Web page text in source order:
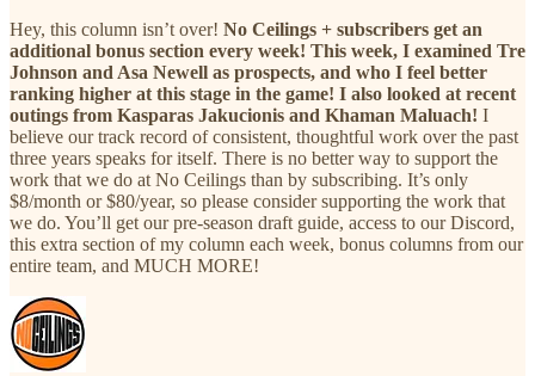
Hey, this column isn’t over! No Ceilings + subscribers get an
additional bonus section every week! This week, I examined Tre
Johnson and Asa Newell as prospects, and who I feel better
ranking higher at this stage in the game! I also looked at recent
outings from Kasparas Jakucionis and Khaman Maluach! I
believe our track record of consistent, thoughtful work over the past
three years speaks for itself. There is no better way to support the
work that we do at No Ceilings than by subscribing. It’s only
$8/month or $80/year, so please consider supporting the work that
we do. You’ll get our pre-season draft guide, access to our Discord,
this extra section of my column each week, bonus columns from our
entire team, and MUCH MORE!